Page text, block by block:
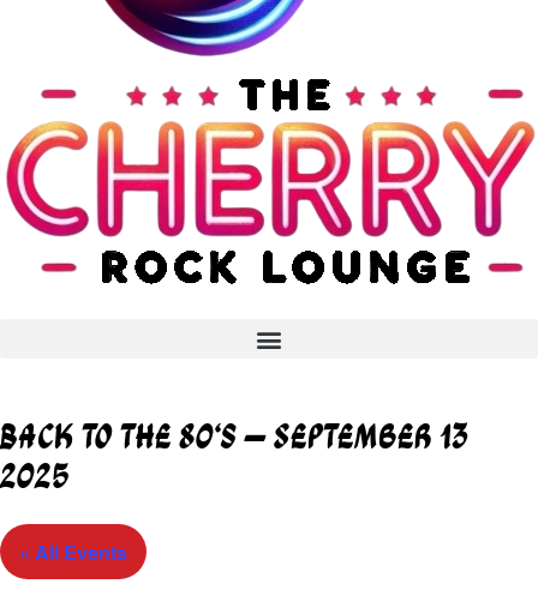
Back to the 80’s – September 13
2025
« All Events